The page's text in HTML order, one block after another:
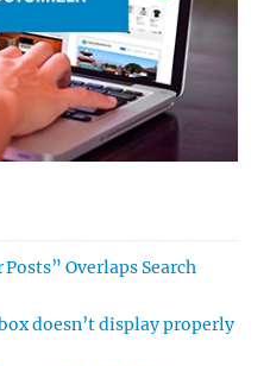
Overlaps Search
doesn’t display properly